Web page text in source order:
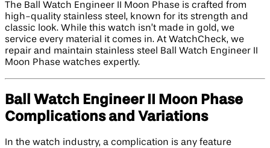
The Ball Watch Engineer II Moon Phase is crafted from
high-quality stainless steel, known for its strength and
classic look. While this watch isn’t made in gold, we
service every material it comes in. At WatchCheck, we
repair and maintain stainless steel Ball Watch Engineer II
Moon Phase watches expertly.
Ball Watch Engineer II Moon Phase
Complications and Variations
In the watch industry, a complication is any feature